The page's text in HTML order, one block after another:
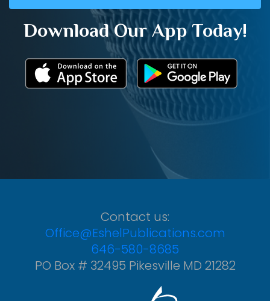
Download Our App Today!
Contact us:
Office@EshelPublications.com
646-580-8685
PO Box # 32495 Pikesville MD 21282